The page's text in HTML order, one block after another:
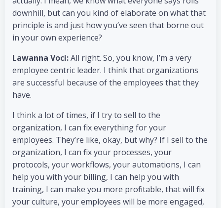
downhill, but can you kind of elaborate on what that
principle is and just how you’ve seen that borne out
in your own experience?
Lawanna Voci:All right. So, you know, I’m a very
employee centric leader. I think that organizations
are successful because of the employees that they
have.
I think a lot of times, if I try to sell to the
organization, I can fix everything for your
employees. They’re like, okay, but why? If I sell to the
organization, I can fix your processes, your
protocols, your workflows, your automations, I can
help you with your billing, I can help you with
training, I can make you more profitable, that will fix
your culture, your employees will be more engaged,